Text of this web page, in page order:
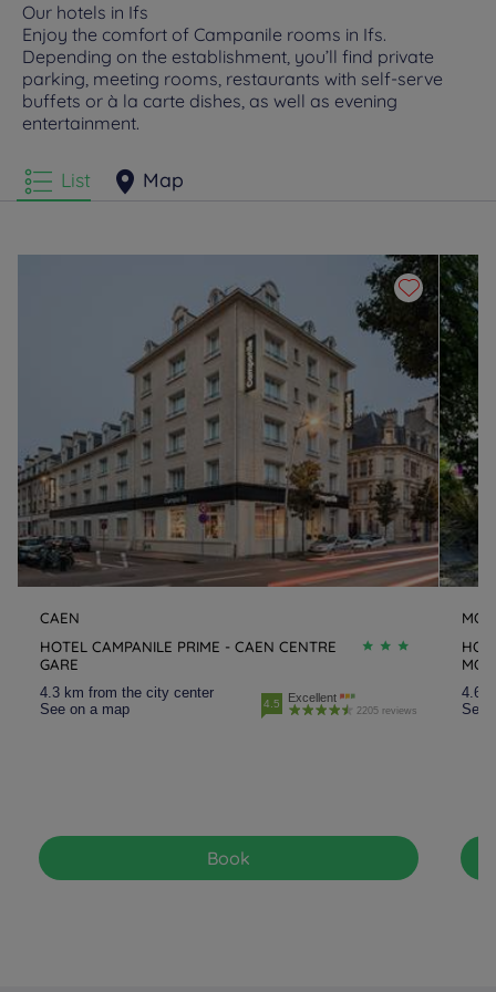
Our hotels in Ifs
Enjoy the comfort of Campanile rooms in Ifs.
Depending on the establishment, you’ll find private
parking, meeting rooms, restaurants with self-serve
buffets or à la carte dishes, as well as evening
entertainment.
List Map
CAEN
HOTEL CAMPANILE PRIME - CAEN CENTRE
GARE
4.3 km from the city center
See on a map
4.5 Excellent
2205 reviews
Book
4.6
See